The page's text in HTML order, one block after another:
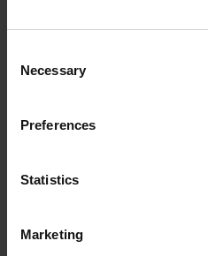
Selection
Necessary
Preferences
Statistics
Marketing